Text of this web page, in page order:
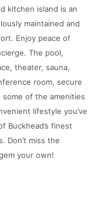
kitchen island is an
maintained and
Enjoy peace of
The pool,
theater, sauna,
room, secure
of the amenities
lifestyle you’ve
Buckhead’s finest
Don’t miss the
your own!